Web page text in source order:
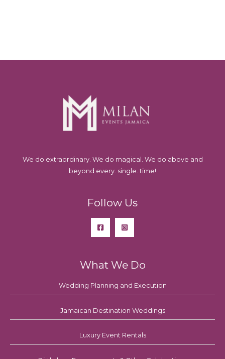
We do extraordinary. We do magical. We do above and
beyond every. single. time!
Follow Us
What We Do
Wedding Planning and Execution
Jamaican Destination Weddings
Luxury Event Rentals